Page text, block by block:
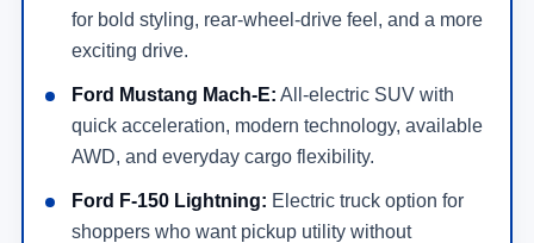
for bold styling, rear-wheel-drive feel, and a more
exciting drive.
Ford Mustang Mach-E: All-electric SUV with
quick acceleration, modern technology, available
AWD, and everyday cargo flexibility.
Ford F-150 Lightning: Electric truck option for
shoppers who want pickup utility without